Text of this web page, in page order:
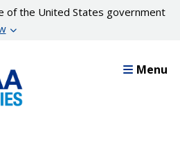
of the United States government
Menu